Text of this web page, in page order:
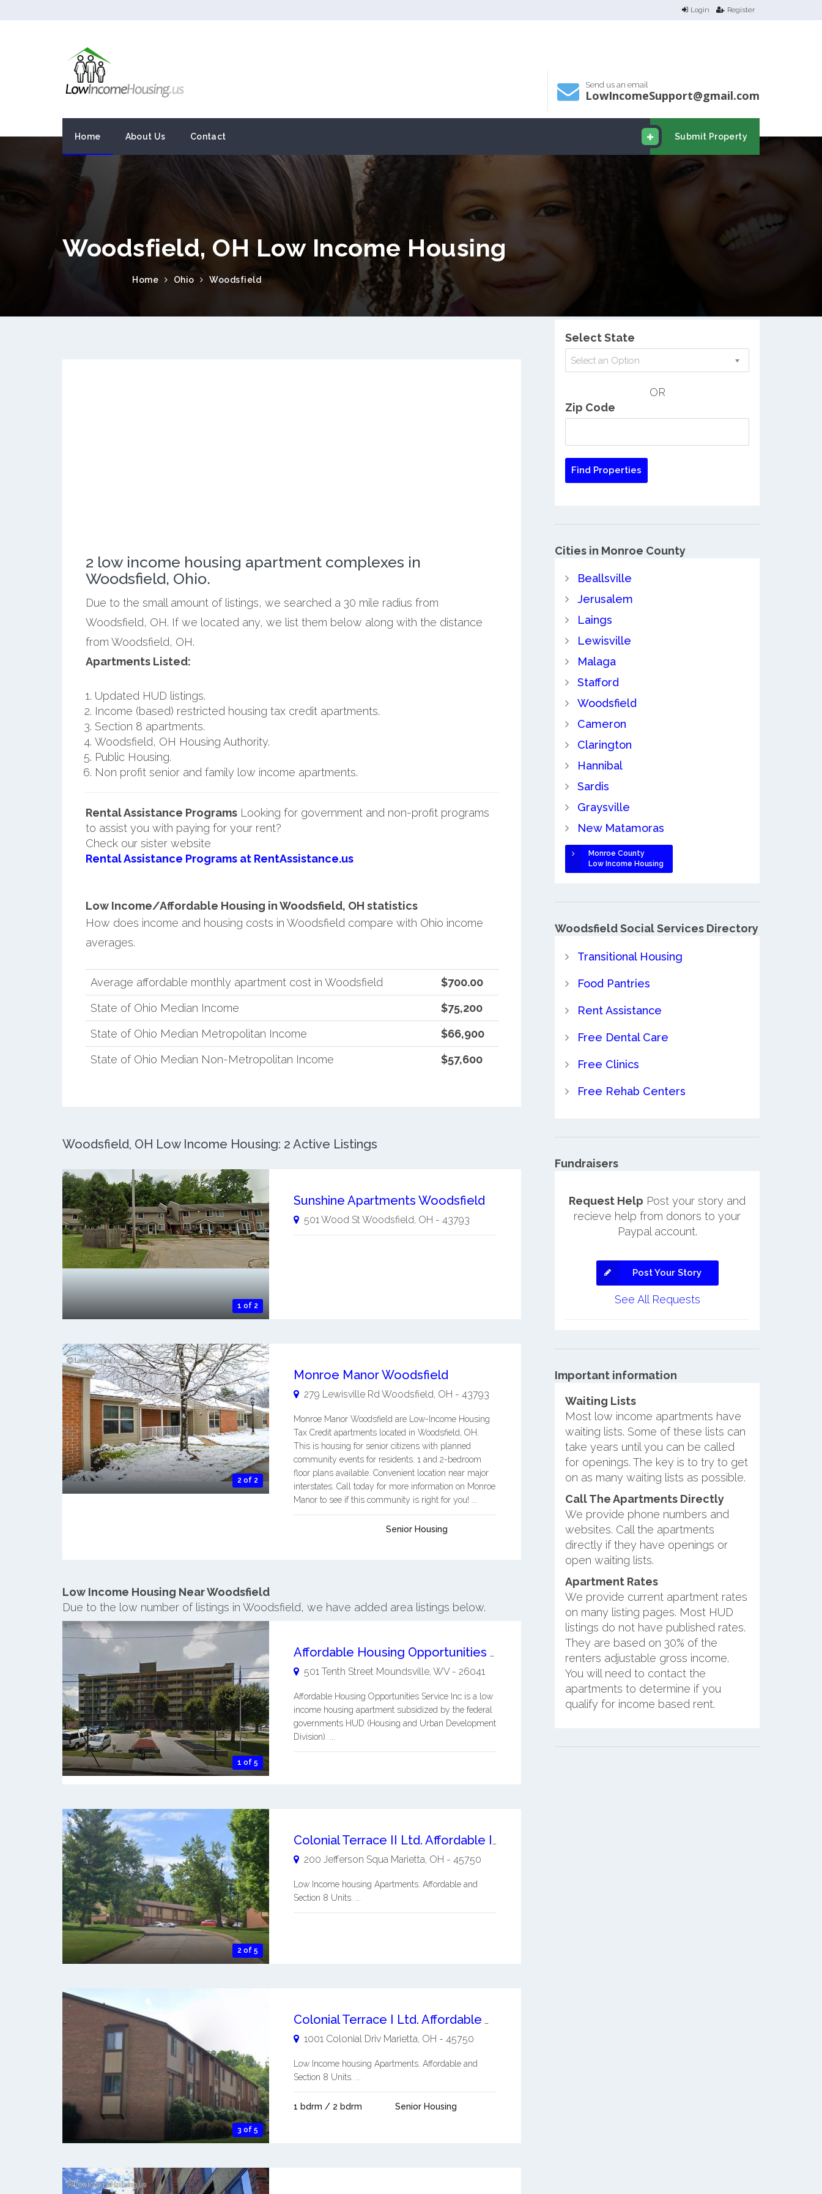
Login Register
Send us an email
LowIncomeSupport@gmail.com
Submit Property
Home About Us Contact
Woodsfield, OH Low Income Housing
Home Ohio Woodsfield
2 low income housing apartment complexes in
Woodsfield, Ohio.
Due to the small amount of listings, we searched a 30 mile radius from
Woodsfield, OH. If we located any, we list them below along with the distance
from Woodsfield, OH.
Apartments Listed:
Updated HUD listings.
Income (based) restricted housing tax credit apartments.
Section 8 apartments.
Woodsfield, OH Housing Authority.
Public Housing.
Non profit senior and family low income apartments.
Rental Assistance ProgramsLooking for government and non-profit programs
to assist you with paying for your rent?
Check our sister website
Rental Assistance Programs at RentAssistance.us
Low Income/Affordable Housing in Woodsfield, OH statistics
How does income and housing costs in Woodsfield compare with Ohio income
averages.
Average affordable monthly apartment cost in Woodsfield
$700.00
State of Ohio Median Income
$75,200
State of Ohio Median Metropolitan Income
$66,900
State of Ohio Median Non-Metropolitan Income
$57,600
Woodsfield, OH Low Income Housing: 2 Active Listings
1 of 2
Sunshine Apartments Woodsfield
501 Wood StWoodsfield, OH - 43793
2 of 2
Monroe Manor Woodsfield
279 Lewisville RdWoodsfield, OH - 43793
Monroe Manor Woodsfield are Low-Income Housing
Tax Credit apartments located in Woodsfield, OH.
This is housing for senior citizens with planned
community events for residents. 1 and 2-bedroom
floor plans available. Convenient location near major
interstates. Call today for more information on Monroe
Manor to see if this community is right for you! ...
Senior Housing
Low Income Housing Near Woodsfield
Due to the low number of listings in Woodsfield, we have added area listings below.
1 of 5
Affordable Housing Opportunities Service Inc
501 Tenth Street Moundsville, WV- 26041
Affordable Housing Opportunities Service Inc is a low
income housing apartment subsidized by the federal
governments HUD (Housing and Urban Development
Division). ...
2 of 5
Colonial Terrace II Ltd. Affordable Income Based Apartment
200 Jefferson Squa Marietta, OH - 45750
Low Income housing Apartments. Affordable and
Section 8 Units. ...
3 of 5
Colonial Terrace I Ltd. Affordable Apartment
1001 Colonial Driv Marietta, OH - 45750
Low Income housing Apartments. Affordable and
Section 8 Units. ...
1 bdrm / 2 bdrm Senior Housing
Select State
Select an Option
OR
Zip Code
Cities in Monroe County
Beallsville
Jerusalem
Laings
Lewisville
Malaga
Stafford
Woodsfield
Cameron
Clarington
Hannibal
Sardis
Graysville
New Matamoras
Monroe County
Low Income Housing
Woodsfield Social Services Directory
Transitional Housing
Food Pantries
Rent Assistance
Free Dental Care
Free Clinics
Free Rehab Centers
Fundraisers
Request Help Post your story and
recieve help from donors to your
Paypal account.
Post Your Story
See All Requests
Important information
Waiting Lists
Most low income apartments have
waiting lists. Some of these lists can
take years until you can be called
for openings. The key is to try to get
on as many waiting lists as possible.
Call The Apartments Directly
We provide phone numbers and
websites. Call the apartments
directly if they have openings or
open waiting lists.
Apartment Rates
We provide current apartment rates
on many listing pages. Most HUD
listings do not have published rates.
They are based on 30% of the
renters adjustable gross income.
You will need to contact the
apartments to determine if you
qualify for income based rent.